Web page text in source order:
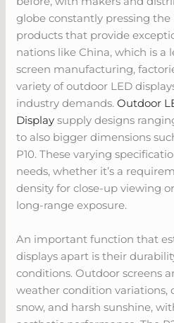
globe constantly pressing
products that provide
nations like China, which is a
screen manufacturing,
variety of outdoor LED
industry demands.Outdoor
Display supply designs
to also bigger dimensions
P10. These varying
needs, whether it’s a
density for close-up viewing
long-range exposure.
An important function that
displays apart is their
conditions. Outdoor screens
weather condition variations,
snow, and harsh sunshine,